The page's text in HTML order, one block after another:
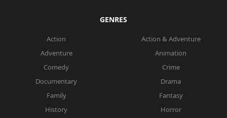
GENRES
Action
Action & Adventure
Adventure
Animation
Comedy
Crime
Documentary
Drama
Family
Fantasy
History
Horror